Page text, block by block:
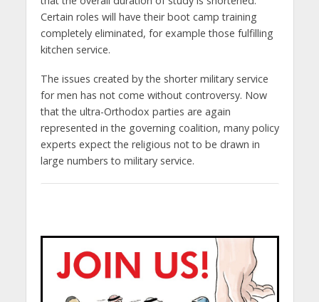
Certain roles will have their boot camp training
completely eliminated, for example those fulfilling
kitchen service.
The issues created by the shorter military service
for men has not come without controversy. Now
that the ultra-Orthodox parties are again
represented in the governing coalition, many policy
experts expect the religious not to be drawn in
large numbers to military service.